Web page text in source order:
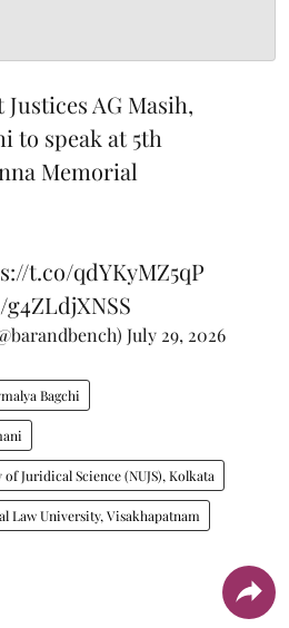
AG Masih,
to speak at 5th
Memorial
t.co/qdYKyMZ5qP
July 29, 2026
Bagchi
Juridical Science (NUJS), Kolkata
Law University, Visakhapatnam